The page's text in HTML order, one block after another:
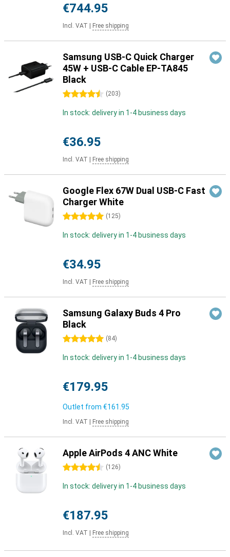
€744.95
Incl. VAT Free shipping
Samsung USB-C Quick Charger
45W + USB-C Cable EP-TA845
Black
4.5 stars (203)
In stock: delivery in 1-4 business days
€36.95
Incl. VAT Free shipping
Google Flex 67W Dual USB-C Fast
Charger White
5 stars (125)
In stock: delivery in 1-4 business days
€34.95
Incl. VAT Free shipping
Samsung Galaxy Buds 4 Pro
Black
5 stars (84)
In stock: delivery in 1-4 business days
€179.95
Outlet from €161.95
Incl. VAT Free shipping
Apple AirPods 4 ANC White
4.5 stars (126)
In stock: delivery in 1-4 business days
€187.95
Incl. VAT Free shipping